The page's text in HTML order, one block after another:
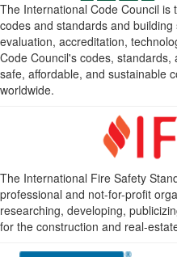
The International Code Council
codes and standards and
evaluation, accreditation,
Code Council's codes,
safe, affordable, and sustainable
worldwide.
The International Fire Safety
professional and not-for-profit
researching, developing,
for the construction and real-